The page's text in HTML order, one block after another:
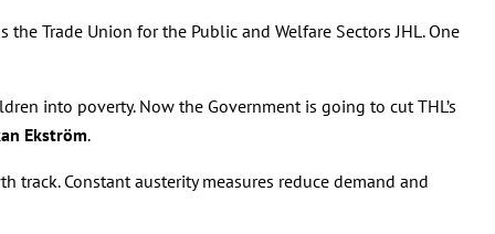
Trade Union for the Public and Welfare Sectors JHL. One
into poverty. Now the Government is going to cut THL’s
Ekström.
Constant austerity measures reduce demand and